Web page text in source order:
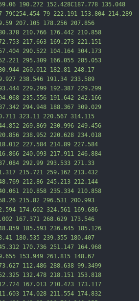
190.272 152.428C187.778 135.048
79C254.454 79 222.191 153.804 214.289
207.105 178.256 207.856
210.766 176.442 210.858
217.663 169.273 221.151
290.522 104.164 304.173
295.309 166.055 285.053
260.012 182.81 248.17
238.546 191.34 233.589
229.299 192.387 229.299
235.556 191.642 242.166
294.948 188.367 309.029
323.11 220.567 314.115
269.869 230.996 249.456
238.952 220.628 234.018
227.584 214.89 227.584
240.093 217.911 246.884
292.99 293.533 271.33
215.721 259.162 213.432
212.86 245.213 212.144
210.858 235.334 210.858
215.82 296.531 200.993
174.602 324.561 169.686
167.371 268.629 173.546
185.593 236.645 185.126
180.535 239.355 180.407
170.736 251.147 164.968
153.949 261.815 148.67
112.486 288.638 99.3499
132.478 218.151 153.818
167.013 210.473 173.117
174.028 211.554 174.832